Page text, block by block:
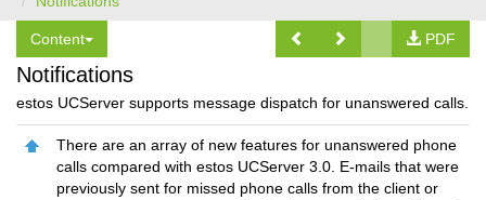
Content PDF
Notifications
estos UCServer supports message dispatch for unanswered calls.
There are an array of new features for unanswered phone
calls compared with estos UCServer 3.0. E-mails that were
previously sent for missed phone calls from the client or